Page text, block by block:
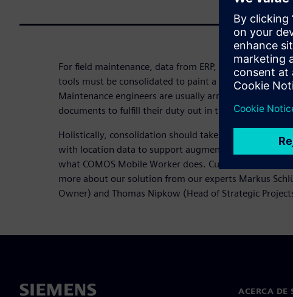
For field maintenance, data from ERP, CAE, DCS, and
tools must be consolidated to paint a holistic picture.
Maintenance engineers are usually armed with folders,
documents to fulfill their duty out in the plants.
Holistically, consolidation should take place in one
with location data to support augmented reality via a
what COMOS Mobile Worker does. Curious? Then
more about our solution from our experts Markus
Owner) and Thomas Nipkow (Head of Strategic
ACERCA DE